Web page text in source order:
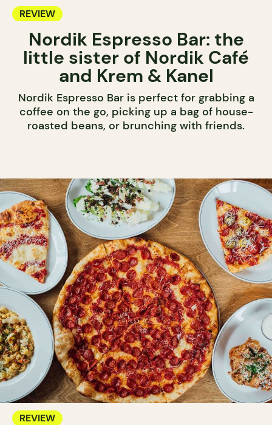
REVIEW
Nordik Espresso Bar: the
little sister of Nordik Café
and Krem & Kanel
Nordik Espresso Bar is perfect for grabbing a
coffee on the go, picking up a bag of house-
roasted beans, or brunching with friends.
REVIEW